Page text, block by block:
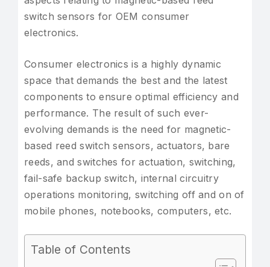
switch sensors for OEM consumer
electronics.
Consumer electronics is a highly dynamic
space that demands the best and the latest
components to ensure optimal efficiency and
performance. The result of such ever-
evolving demands is the need for magnetic-
based reed switch sensors, actuators, bare
reeds, and switches for actuation, switching,
fail-safe backup switch, internal circuitry
operations monitoring, switching off and on of
mobile phones, notebooks, computers, etc.
Table of Contents